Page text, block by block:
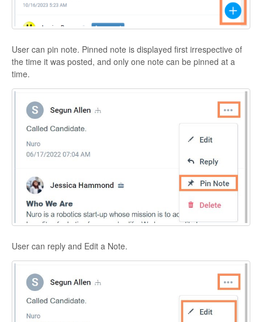
User can pin note. Pinned note is displayed first irrespective of
the time it was posted, and only one note can be pinned at a
time.
User can reply and Edit a Note.